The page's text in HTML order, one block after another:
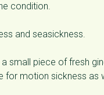
condition.
and seasickness.
small piece of fresh
for motion sickness as